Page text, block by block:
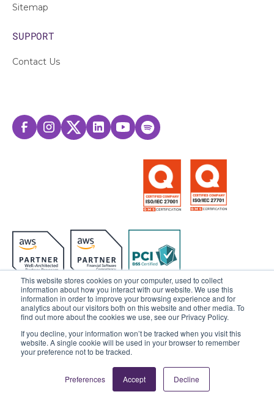
This website stores cookies on your computer, used to collect
information about how you interact with our website. We use this
information in order to improve your browsing experience and for
analytics about our visitors both on this website and other media. To
find out more about the cookies we use, see our Privacy Policy.
If you decline, your information won’t be tracked when you visit this
website. A single cookie will be used in your browser to remember
your preference not to be tracked.
Preferences Accept Decline
Sitemap
SUPPORT
Contact Us
© 2025 Sensedia. All rights reserved.
Privacy Policy Data Privacy
Ethics & Compliance